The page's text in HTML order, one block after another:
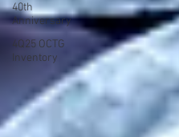
40th
Anniversary
4Q25 OCTG
Inventory